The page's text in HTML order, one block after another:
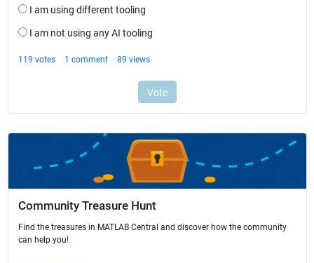
Community Treasure Hunt
Find the treasures in MATLAB Central and discover how the community
can help you!